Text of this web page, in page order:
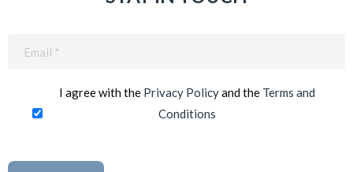
I agree with the Privacy Policyand the Terms and
Conditions